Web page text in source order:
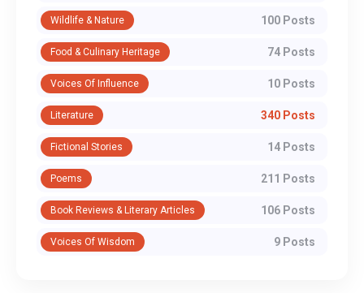
Wildlife & Nature 100 Posts
Food & Culinary Heritage 74 Posts
Voices Of Influence 10 Posts
Literature 340 Posts
Fictional Stories 14 Posts
Poems 211 Posts
Book Reviews & Literary Articles 106 Posts
Voices Of Wisdom 9 Posts